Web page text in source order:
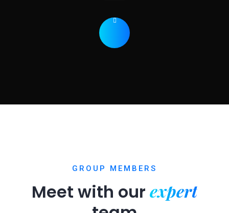
GROUP MEMBERS
Meet with our expert